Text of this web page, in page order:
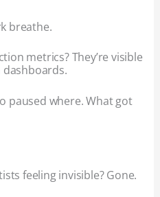
breathe.
metrics? They’re visible
paused where. What got
feeling invisible? Gone.